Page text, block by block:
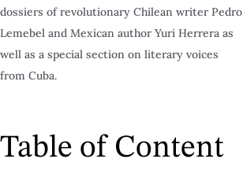
dossiers of revolutionary Chilean writer Pedro
Lemebel and Mexican author Yuri Herrera as
well as a special section on literary voices
from Cuba.
Table of Content